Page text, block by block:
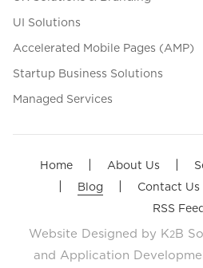
UI Solutions
Accelerated Mobile Pages (AMP)
Startup Business Solutions
Managed Services
Home About Us
Blog Contact Us
RSS Feed
Website Designed by K2B
and Application